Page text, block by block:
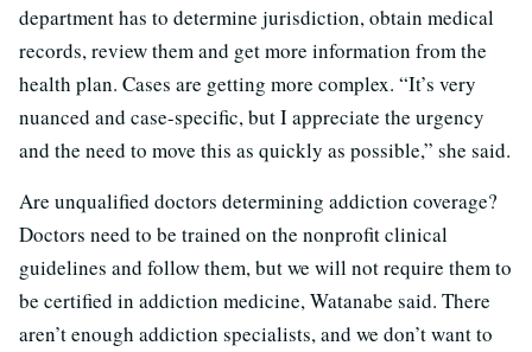
department has to determine jurisdiction, obtain medical
records, review them and get more information from the
health plan. Cases are getting more complex. “It’s very
nuanced and case-specific, but I appreciate the urgency
and the need to move this as quickly as possible,” she said.
Are unqualified doctors determining addiction coverage?
Doctors need to be trained on the nonprofit clinical
guidelines and follow them, but we will not require them to
be certified in addiction medicine, Watanabe said. There
aren’t enough addiction specialists, and we don’t want to